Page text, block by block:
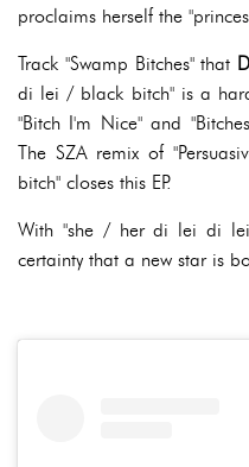
proclaims herself the
Track "Swamp Bitches" that
di lei / black bitch" is a
"Bitch I'm Nice" and
The SZA remix of
bitch" closes this EP.
With "she / her di lei di
certainty that a new star is